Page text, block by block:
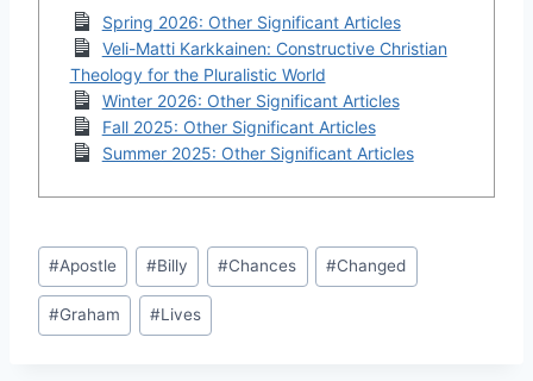
Spring 2026: Other Significant Articles
Veli-Matti Karkkainen: Constructive Christian
Theology for the Pluralistic World
Winter 2026: Other Significant Articles
Fall 2025: Other Significant Articles
Summer 2025: Other Significant Articles
Post
Tags:
#Apostle #Billy #Chances #Changed
#Graham #Lives